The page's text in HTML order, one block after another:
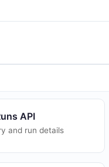
API
and run details